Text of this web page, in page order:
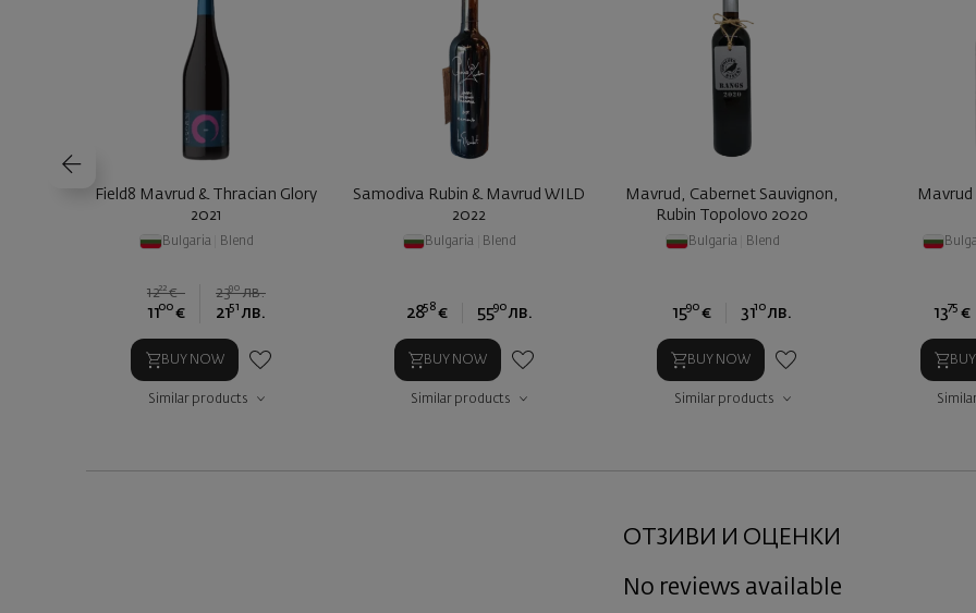
Field8 Mavrud & Thracian Glory
2021
Bulgaria Blend
1222 € 2390 лв.
1100 € 2151 лв.
BUY NOW
Similar products
Samodiva Rubin & Mavrud WILD
2022
Bulgaria Blend
2858 € 5590 лв.
BUY NOW
Similar products
Mavrud, Cabernet Sauvignon,
Rubin Topolovo 2020
Bulgaria Blend
1590 € 3110 лв.
BUY NOW
Similar products
Mavrud
1375 €
ОТЗИВИ И ОЦЕНКИ
No reviews available